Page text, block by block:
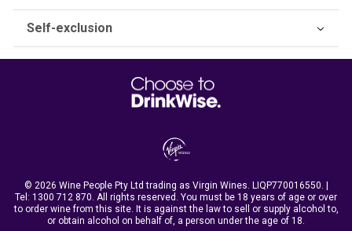
Self-exclusion
© 2026 Wine People Pty Ltd trading as Virgin Wines. LIQP770016550. |
Tel: 1300 712 870. All rights reserved. You must be 18 years of age or over
to order wine from this site. It is against the law to sell or supply alcohol to,
or obtain alcohol on behalf of, a person under the age of 18.